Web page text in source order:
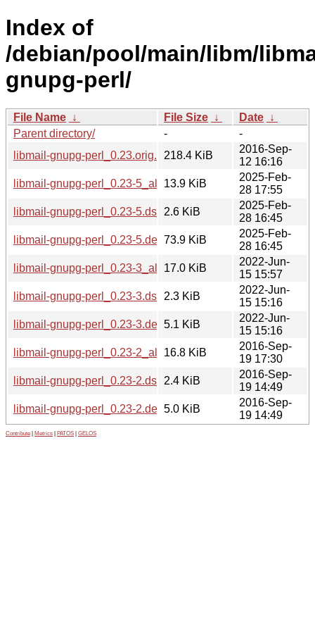
Index of
/debian/pool/main/libm/
gnupg-perl/
File Name ↓ File Size ↓ Date ↓
Parent directory/
-
-
libmail-gnupg-perl_0.23.orig.tar.gz218.4 KiB
2016-Sep-
12 16:16
libmail-gnupg-perl_0.23-5_all.deb13.9 KiB
2025-Feb-
28 17:55
libmail-gnupg-perl_0.23-5.dsc
2.6 KiB
2025-Feb-
28 16:45
libmail-gnupg-perl_0.23-5.debian.tar.xz
73.9 KiB
2025-Feb-
28 16:45
libmail-gnupg-perl_0.23-3_all.deb17.0 KiB
2022-Jun-
15 15:57
libmail-gnupg-perl_0.23-3.dsc
2.3 KiB
2022-Jun-
15 15:16
libmail-gnupg-perl_0.23-3.debian.tar.xz
5.1 KiB
2022-Jun-
15 15:16
libmail-gnupg-perl_0.23-2_all.deb16.8 KiB
2016-Sep-
19 17:30
libmail-gnupg-perl_0.23-2.dsc
2.4 KiB
2016-Sep-
19 14:49
libmail-gnupg-perl_0.23-2.debian.tar.xz
5.0 KiB
2016-Sep-
19 14:49
Contribute Metrics PATOS GELOS